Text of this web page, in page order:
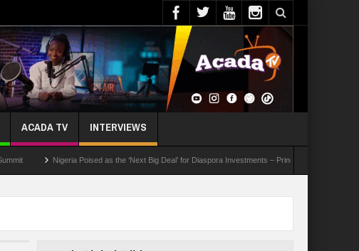
ACADA TV INTERVIEWS
Nigeria Poised as the ‘Next Big Deal’ for Diaspora Investments – Prince Bimbo Roberts Folayan